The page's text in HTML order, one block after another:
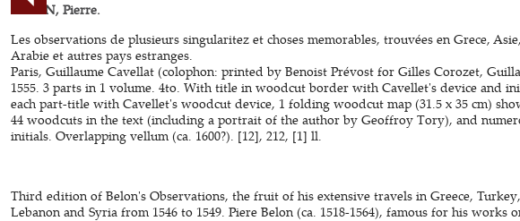
BELON, Pierre.
Les observations de plusieurs singularitez et choses memorables, trouvées en Grece,
Arabie et autres pays estranges.
Paris, Guillaume Cavellat (colophon: printed by Benoist Prévost for Gilles Corozet,
1555. 3 parts in 1 volume. 4to. With title in woodcut border with Cavellet's device and
each part-title with Cavellet's woodcut device, 1 folding woodcut map (31.5 x 35 cm)
44 woodcuts in the text (including a portrait of the author by Geoffroy Tory), and
initials. Overlapping vellum (ca. 1600?). [12], 212, [1] ll.
Third edition of Belon's Observations, the fruit of his extensive travels in Greece,
Lebanon and Syria from 1546 to 1549. Piere Belon (ca. 1518-1564), famous for his works